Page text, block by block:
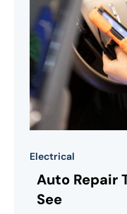
Electrical
Auto Repair
See